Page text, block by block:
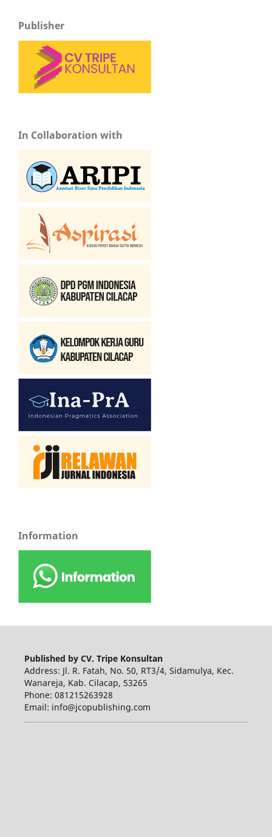
Publisher
In Collaboration with
Information
Published by CV. Tripe Konsultan
Address: Jl. R. Fatah, No. 50, RT3/4, Sidamulya, Kec.
Wanareja, Kab. Cilacap, 53265
Phone: 081215263928
Email: info@jcopublishing.com